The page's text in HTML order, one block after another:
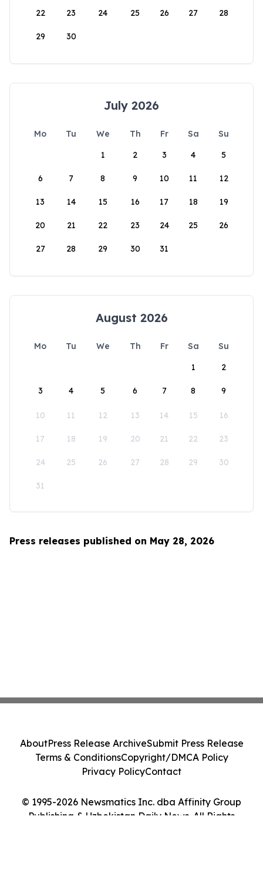
22 23 24 25 26 27 28
29 30
July 2026
Mo Tu We Th Fr Sa
Su
1
2 3 4 5
6 7 8 9 10 11 12
13 14 15 16 17 18 19
20 21 22 23 24 25 26
27 28 29 30 31
August 2026
Mo Tu We Th Fr Sa
Su
1
2
3 4 5 6 7 8 9
10 11 12 13 14 15 16
17 18 19 20 21 22 23
24 25 26 27 28 29 30
31
Press releases published on May 28, 2026
© 1995-2026 Newsmatics Inc. dba Affinity Group
Publishing & Uzbekistan Daily News. All Rights
AboutPress Release ArchiveSubmit Press Release
Terms & ConditionsCopyright/DMCA Policy
Privacy PolicyContact